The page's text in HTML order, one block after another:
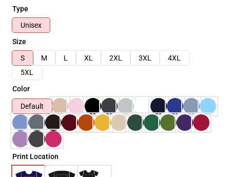
Type
Unisex
Size
S
M L XL 2XL 3XL
4XL
5XL
Color
Default
Print Location